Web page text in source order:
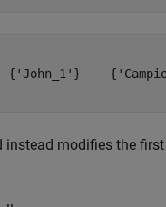
instead modifies the